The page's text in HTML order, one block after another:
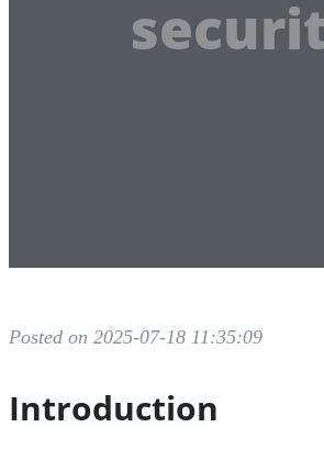
Posted on 2025-07-18 11:35:09
Introduction